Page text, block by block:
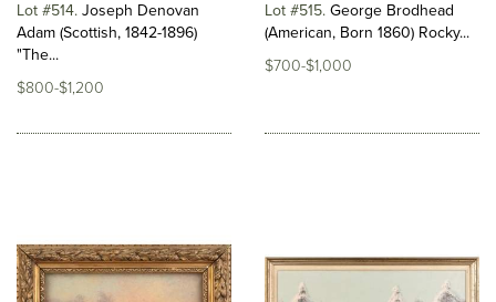
Lot #514 Joseph Denovan
Adam (Scottish, 1842-1896)
"The...
$800-$1,200
Lot #515 George Brodhead
(American, Born 1860) Rocky...
$700-$1,000